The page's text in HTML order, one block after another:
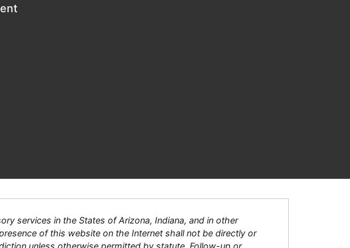
services in the States of Arizona, Indiana, and in other
of this website on the Internet shall not be directly or
unless otherwise permitted by statute. Follow-up or